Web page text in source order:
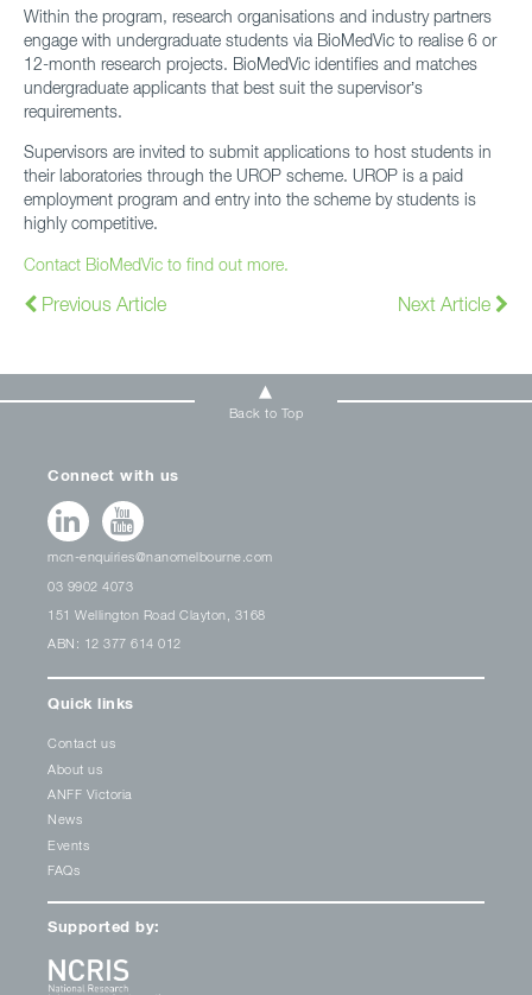
Within the program, research organisations and industry partners
engage with undergraduate students via BioMedVic to realise 6 or
12-month research projects. BioMedVic identifies and matches
undergraduate applicants that best suit the supervisor’s
requirements.
Supervisors are invited to submit applications to host students in
their laboratories through the UROP scheme. UROP is a paid
employment program and entry into the scheme by students is
highly competitive.
Contact BioMedVic to find out more.
Previous Article Next Article
Back to Top
Connect with us
mcn-enquiries@nanomelbourne.com
03 9902 4073
151 Wellington Road Clayton, 3168
ABN: 12 377 614 012
Quick links
Contact us
About us
ANFF Victoria
News
Events
FAQs
Supported by: